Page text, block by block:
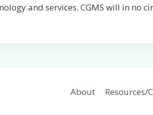
and services. CGMS will in
About Resources/